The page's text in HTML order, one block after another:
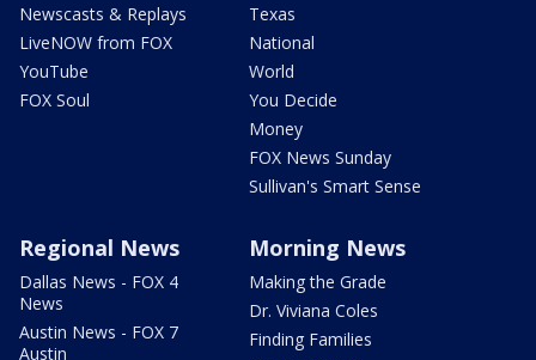
Newscasts & Replays
LiveNOW from FOX
YouTube
FOX Soul
Texas
National
World
You Decide
Money
FOX News Sunday
Sullivan's Smart Sense
Regional News
Dallas News - FOX 4
News
Austin News - FOX 7
Austin
Morning News
Making the Grade
Dr. Viviana Coles
Finding Families